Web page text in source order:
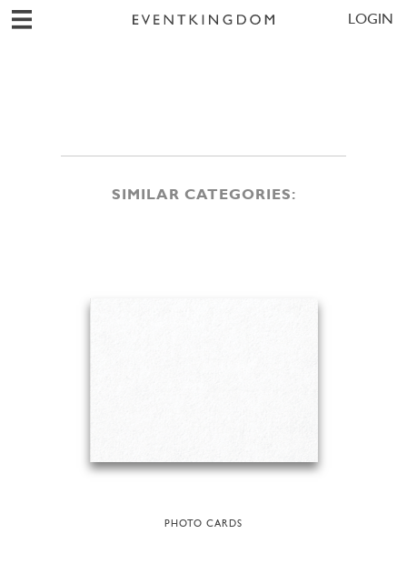
LOGIN
SIMILAR CATEGORIES:
PHOTO CARDS